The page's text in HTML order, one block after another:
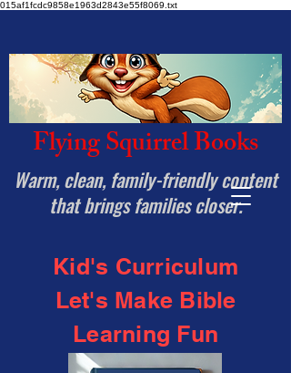
015af1fcdc9858e1963d2843e55f8069.txt
Flying Squirrel Books
Warm, clean, family-friendly content
that brings families closer.
Kid's Curriculum
Let's Make Bible
Learning Fun